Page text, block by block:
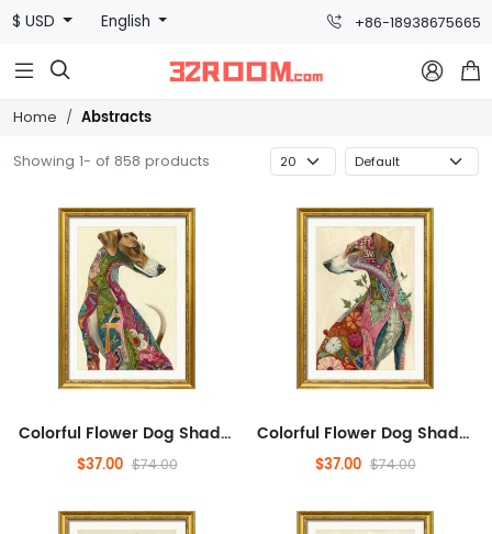
$ USD English +86-18938675665
  
Home Abstracts
Showing 1- of 858 products
Colorful Flower Dog Shadow, Pets, Abstract, Plants And Flowers,Animals And Nature,Modern Wall Decor for Bathroom,Abstra...
$37.00 $74.00
Colorful Flower Dog Shadow, Pets, Abstract, Plants And Flowers,Animals And Nature,Modern Wall Decor for Bathroom,Abstra...
$37.00 $74.00